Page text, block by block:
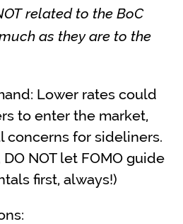
related to the BoC
as they are to the
Lower rates could
to enter the market,
concerns for sideliners.
NOT let FOMO guide
first, always!)